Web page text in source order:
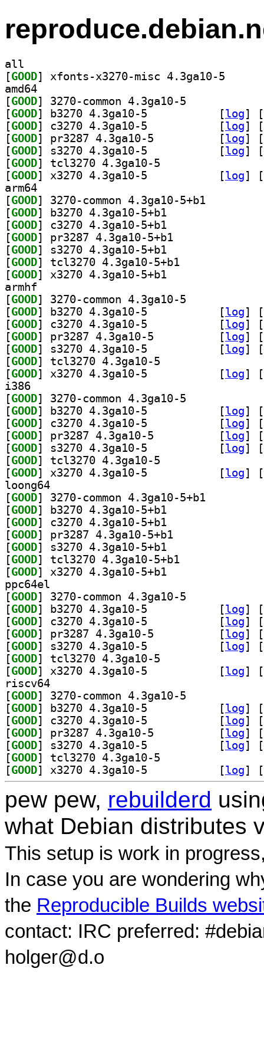
all
[GOOD
amd64
[GOOD
[GOOD [log]
[
[GOOD [log]
[
[GOOD [log]
[
[GOOD [log]
[
[GOOD
[GOOD [log]
[
arm64
[GOOD
[GOOD
[GOOD
[GOOD
[GOOD
[GOOD
[GOOD
armhf
[GOOD
[GOOD [log]
[
[GOOD [log]
[
[GOOD [log]
[
[GOOD [log]
[
[GOOD
[GOOD [log]
[
i386
[GOOD
[GOOD [log]
[
[GOOD [log]
[
[GOOD [log]
[
[GOOD [log]
[
[GOOD
[GOOD [log]
[
loong64
[GOOD
[GOOD
[GOOD
[GOOD
[GOOD
[GOOD
[GOOD
ppc64el
[GOOD
[GOOD [log]
[
[GOOD [log]
[
[GOOD [log]
[
[GOOD [log]
[
[GOOD
[GOOD [log]
[
riscv64
[GOOD
[GOOD [log]
[
[GOOD [log]
[
[GOOD [log]
[
[GOOD [log]
[
[GOOD
[GOOD [log] [
pew pew, rebuilderd
what Debian distributes
This setup is work in
In case you are wondering
the Reproducible Builds
contact: IRC preferred:
holger@d.o